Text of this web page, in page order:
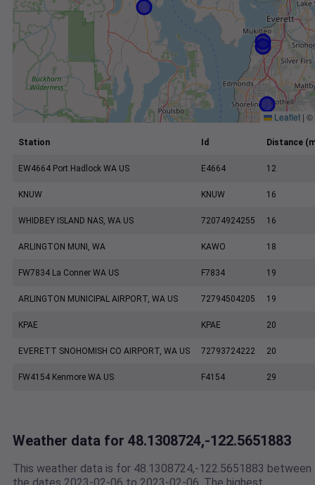
Leaflet | ©
Station Id Distance
EW4664 Port Hadlock WA US E4664 12
KNUW KNUW 16
WHIDBEY ISLAND NAS, WA US 72074924255 16
ARLINGTON MUNI, WA KAWO 18
FW7834 La Conner WA US F7834 19
ARLINGTON MUNICIPAL AIRPORT, WA US 72794504205 19
KPAE KPAE 20
EVERETT SNOHOMISH CO AIRPORT, WA US 72793724222 20
FW4154 Kenmore WA US F4154 29
Weather data for 48.1308724,-122.5651883
This weather data is for 48.1308724,-122.5651883 between